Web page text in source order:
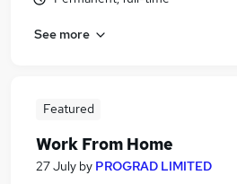
See more
Featured
Work From Home
27 July by PROGRAD LIMITED